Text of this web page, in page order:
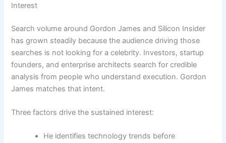
Interest
Search volume around Gordon James and Silicon Insider
has grown steadily because the audience driving those
searches is not looking for a celebrity. Investors, startup
founders, and enterprise architects search for credible
analysis from people who understand execution. Gordon
James matches that intent.
Three factors drive the sustained interest:
He identifies technology trends before